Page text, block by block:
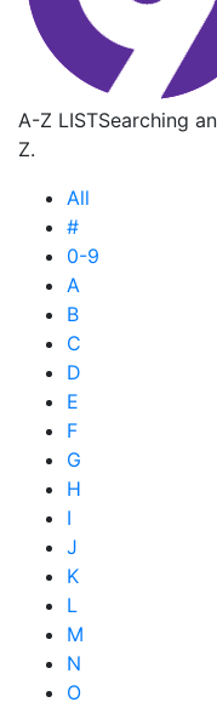
A-Z LISTSearching
Z.
All
#
0-9
A
B
C
D
E
F
G
H
I
J
K
L
M
N
O